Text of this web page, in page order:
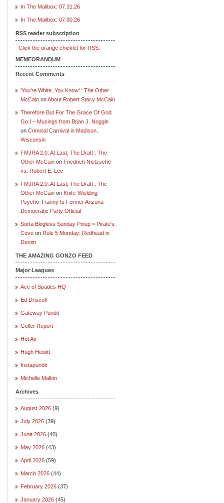
In The Mailbox: 07.31.26
In The Mailbox: 07.30.26
RSS reader subscription
Click the orange chicklet for RSS.
MEMEORANDUM
Recent Comments
‘You’re White, You Know’ : The Other
McCain onAbout Robert Stacy McCain
Therefore But For The Grace Of God
Go I – Musings from Brian J. Noggle
on Criminal Carnival in Madison,
Wisconsin
FMJRA 2.0: At Last, The Draft : The
Other McCain on Friedrich Nietzsche
vs. Robert E. Lee
FMJRA 2.0: At Last, The Draft : The
Other McCain on Knife-Wielding
Psycho-Tranny Is Former Arizona
Democratic Party Official
Sorta Blogless Sunday Pinup » Pirate's
Cove on Rule 5 Monday: Redhead in
Denim
THE AMAZING GONZO FEED
Major Leagues
Ace of Spades HQ
Ed Driscoll
Gateway Pundit
Geller Report
Hot Air
Hugh Hewitt
Instapundit
Michelle Malkin
Archives
August 2026 (9)
July 2026 (39)
June 2026 (40)
May 2026 (43)
April 2026 (59)
March 2026 (44)
February 2026 (37)
January 2026 (45)